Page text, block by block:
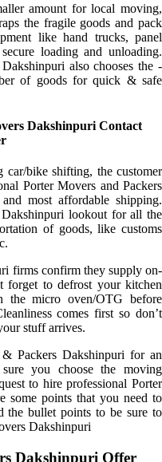
amount for local moving,
the fragile goods and pack
like hand trucks, panel
loading and unloading.
also chooses the -
of goods for quick & safe
Dakshinpuri Contact
car/bike shifting, the customer
Porter Movers and Packers
most affordable shipping.
lookout for all the
of goods, like customs
firms confirm they supply on-
forget to defrost your kitchen
the micro oven/OTG before
comes first so don’t
stuff arrives.
Packers Dakshinpuri for an
you choose the moving
to hire professional Porter
some points that you need to
the bullet points to be sure to
Dakshinpuri
Dakshinpuri Offer